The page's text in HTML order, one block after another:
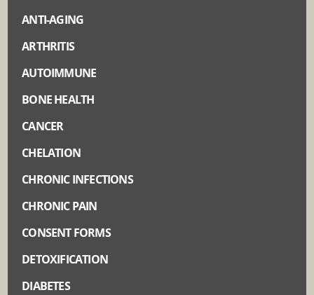
ANTI-AGING
ARTHRITIS
AUTOIMMUNE
BONE HEALTH
CANCER
CHELATION
CHRONIC INFECTIONS
CHRONIC PAIN
CONSENT FORMS
DETOXIFICATION
DIABETES